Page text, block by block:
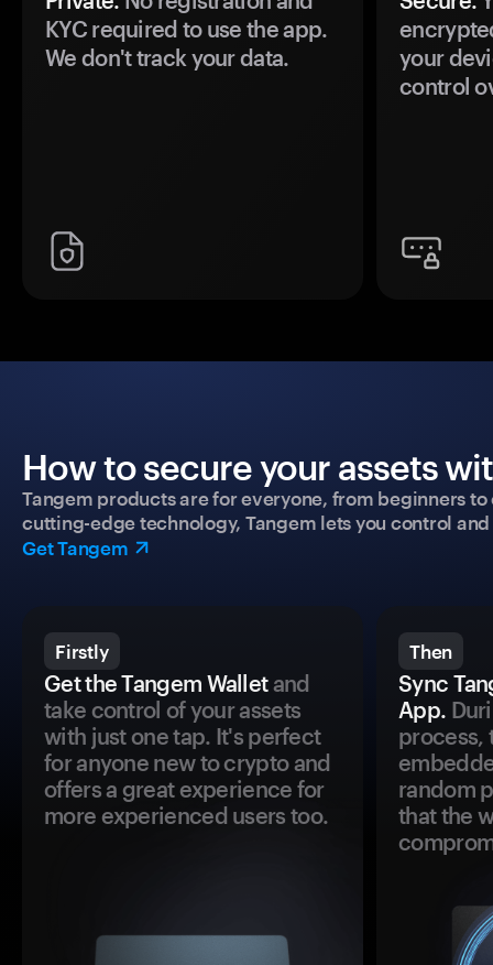
KYC required to use the app.
We don't track your data.
your
control
How to secure your assets
Tangem products are for everyone, from beginners
cutting-edge technology, Tangem lets you control
Get Tangem
Firstly
Get the Tangem Walletand
take control of your assets
with just one tap. It's perfect
for anyone new to crypto and
offers a great experience for
more experienced users too.
Then
Sync
App.
process,
random
that the